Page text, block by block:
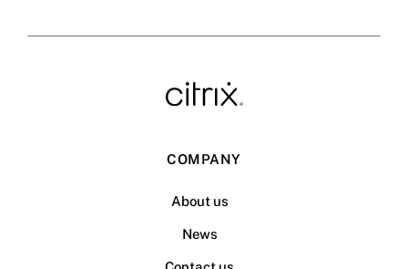
COMPANY
About us
News